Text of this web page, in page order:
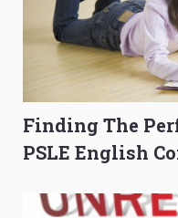
Finding The
PSLE English